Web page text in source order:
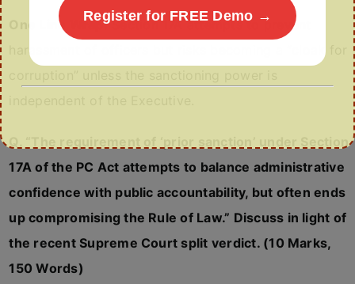
One Line Wrap:Section 17A attempts to prevent
harassment of officers but risks becoming a “cloak for
Q. “The requirement of ‘prior sanction’ under Section
17A of the PC Act attempts to balance administrative
confidence with public accountability, but often ends
up compromising the Rule of Law.” Discuss in light of
the recent Supreme Court split verdict. (10 Marks,
150 Words)
Register for FREE Demo →